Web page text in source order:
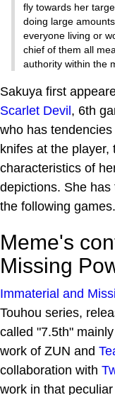
fly towards her
doing large
everyone living or
chief of them all
authority within the
Sakuya first
Scarlet Devil, 6th
who has
knifes at the
characteristics of
depictions. She
the following games.
Meme's
Missing
Immaterial and
Touhou series,
called "7.5th"
work of ZUN and
collaboration with
work in that